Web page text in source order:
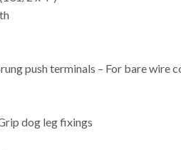
push terminals – For bare wire
dog leg fixings